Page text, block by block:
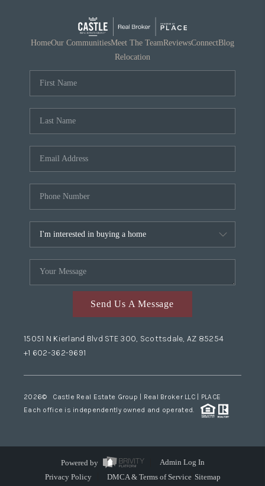
HomeOur CommunitiesMeet The TeamReviewsConnectBlog
Relocation
Send Us A Message
15051 N Kierland Blvd STE 300, Scottsdale, AZ 85254
+1 602-362-9691
2026© Castle Real Estate Group | Real Broker LLC | PLACE
Each office is independently owned and operated.
Powered by
Admin Log In
Privacy Policy
DMCA & Terms of Service Sitemap